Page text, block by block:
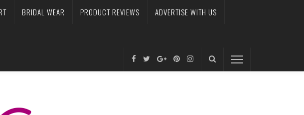
BRIDAL WEAR PRODUCT REVIEWS ADVERTISE WITH US